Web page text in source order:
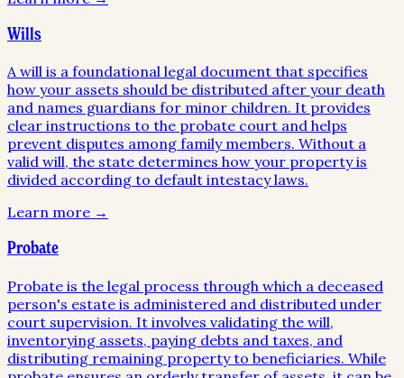
Wills
A will is a foundational legal document that specifies
how your assets should be distributed after your death
and names guardians for minor children. It provides
clear instructions to the probate court and helps
prevent disputes among family members. Without a
valid will, the state determines how your property is
divided according to default intestacy laws.
Learn more →
Probate
Probate is the legal process through which a deceased
person's estate is administered and distributed under
court supervision. It involves validating the will,
inventorying assets, paying debts and taxes, and
distributing remaining property to beneficiaries. While